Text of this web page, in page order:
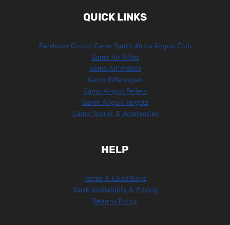
QUICK LINKS
Facebook Group: Gamo South Africa Airgun Club
Gamo Air Rifles
Gamo Air Pistols
Gamo Riflescopes
Gamo Airgun Pellets
Gamo Airgun Targets
Gamo Spares & Accessories
HELP
Terms & Conditions
Stock Availability & Pricing
Returns Policy